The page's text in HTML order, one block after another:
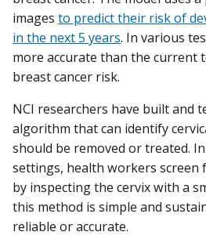
images to predict their risk of
in the next 5 years. In various
more accurate than the current
breast cancer risk.
NCI researchers have built and
algorithm that can identify
should be removed or treated.
settings, health workers screen
by inspecting the cervix with a
this method is simple and
reliable or accurate.